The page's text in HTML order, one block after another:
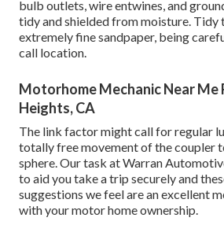
bulb outlets, wire entwines, and
tidy and shielded from moisture. Tidy
extremely fine sandpaper, being
call location.
Motorhome Mechanic Near Me
Heights, CA
The link factor might call for regular
totally free movement of the coupler
sphere. Our task at Warran
to aid you take a trip securely and
suggestions we feel are an excellent
with your motor home ownership.